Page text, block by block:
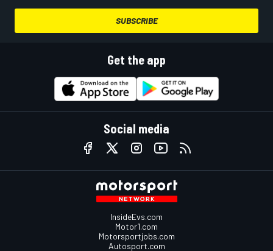
SUBSCRIBE
Get the app
Social media
InsideEvs.com
Motor1.com
Motorsportjobs.com
Autosport.com